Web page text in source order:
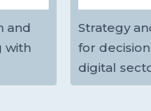
and
with
Strategy
for
digital